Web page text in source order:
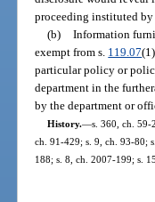
proceeding instituted by
(b) Information
exempt from s. 119.07
particular policy or
department in the
by the department or
History.—s. 360, ch. 59-
ch. 91-429; s. 9, ch. 93-80;
188; s. 8, ch. 2007-199; s.